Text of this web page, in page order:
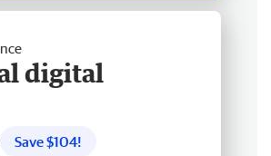
digital
Save $104!